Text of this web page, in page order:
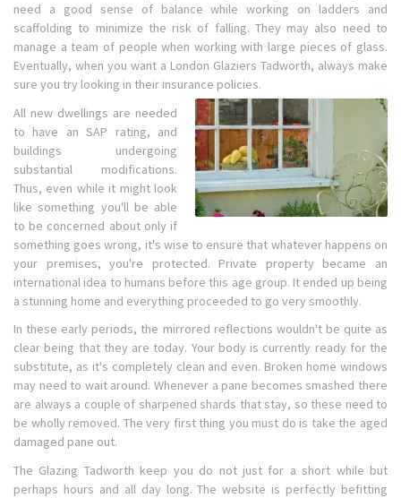
need a good sense of balance while working on ladders and
scaffolding to minimize the risk of falling. They may also need to
manage a team of people when working with large pieces of glass.
Eventually, when you want a London Glaziers Tadworth, always make
sure you try looking in their insurance policies.
All new dwellings are needed
to have an SAP rating, and
buildings undergoing
substantial modifications.
Thus, even while it might look
like something you'll be able
to be concerned about only if
something goes wrong, it's wise to ensure that whatever happens on
your premises, you're protected. Private property became an
international idea to humans before this age group. It ended up being
a stunning home and everything proceeded to go very smoothly.
In these early periods, the mirrored reflections wouldn't be quite as
clear being that they are today. Your body is currently ready for the
substitute, as it's completely clean and even. Broken home windows
may need to wait around. Whenever a pane becomes smashed there
are always a couple of sharpened shards that stay, so these need to
be wholly removed. The very first thing you must do is take the aged
damaged pane out.
The Glazing Tadworth keep you do not just for a short while but
perhaps hours and all day long. The website is perfectly befitting